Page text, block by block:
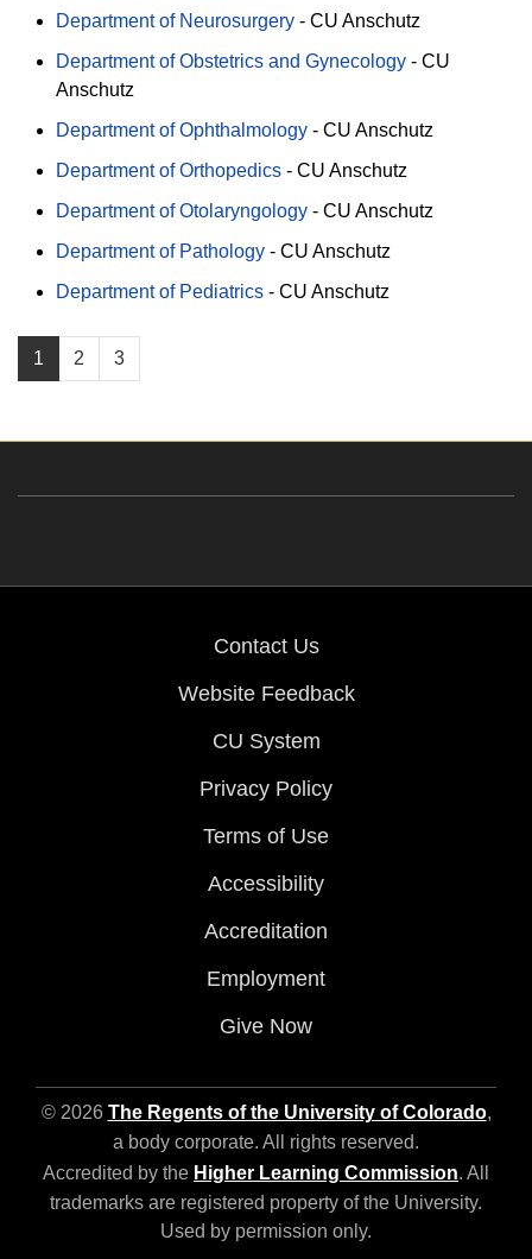
Department of Neurosurgery - CU Anschutz
Department of Obstetrics and Gynecology - CU
Anschutz
Department of Ophthalmology - CU Anschutz
Department of Orthopedics - CU Anschutz
Department of Otolaryngology - CU Anschutz
Department of Pathology - CU Anschutz
Department of Pediatrics - CU Anschutz
1 2 3
Contact Us
Website Feedback
CU System
Privacy Policy
Terms of Use
Accessibility
Accreditation
Employment
Give Now
© 2026 The Regents of the University of Colorado,
a body corporate. All rights reserved.
Accredited by the Higher Learning Commission. All
trademarks are registered property of the University.
Used by permission only.